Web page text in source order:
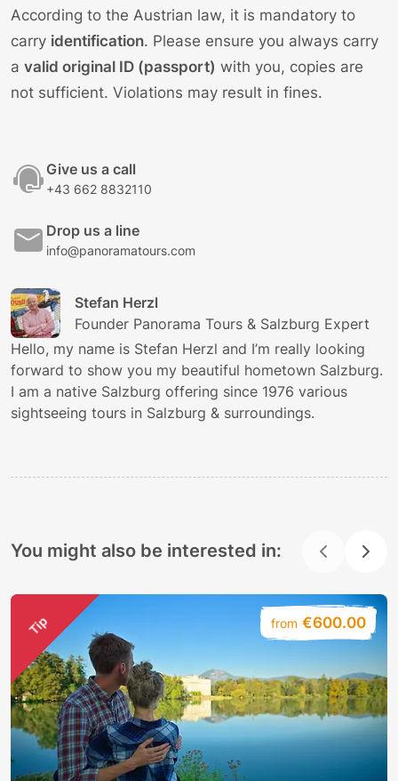
According to the Austrian law, it is mandatory to
carry identification. Please ensure you always carry
a valid original ID (passport) with you, copies are
not sufficient. Violations may result in fines.
Give us a call
+43 662 8832110
Drop us a line
info@panoramatours.com
Stefan Herzl
Founder Panorama Tours & Salzburg Expert
Hello, my name is Stefan Herzl and I’m really looking
forward to show you my beautiful hometown Salzburg.
I am a native Salzburg offering since 1976 various
sightseeing tours in Salzburg & surroundings.
You might also be interested in:
Tip from €600.00